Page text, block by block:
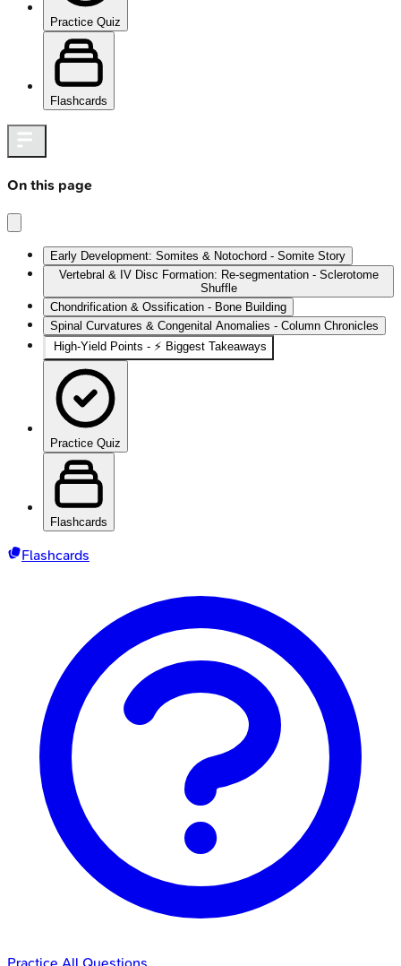
Practice Quiz
Flashcards
On this page
Early Development: Somites & Notochord - Somite Story
Vertebral & IV Disc Formation: Re-segmentation - Sclerotome
Shuffle
Chondrification & Ossification - Bone Building
Spinal Curvatures & Congenital Anomalies - Column Chronicles
High-Yield Points - ⚡ Biggest Takeaways
Practice Quiz
Flashcards
Flashcards